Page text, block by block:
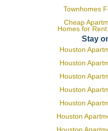
Townhomes
Cheap
Homes for
Stay
Houston
Houston
Houston
Houston
Houston
Houston